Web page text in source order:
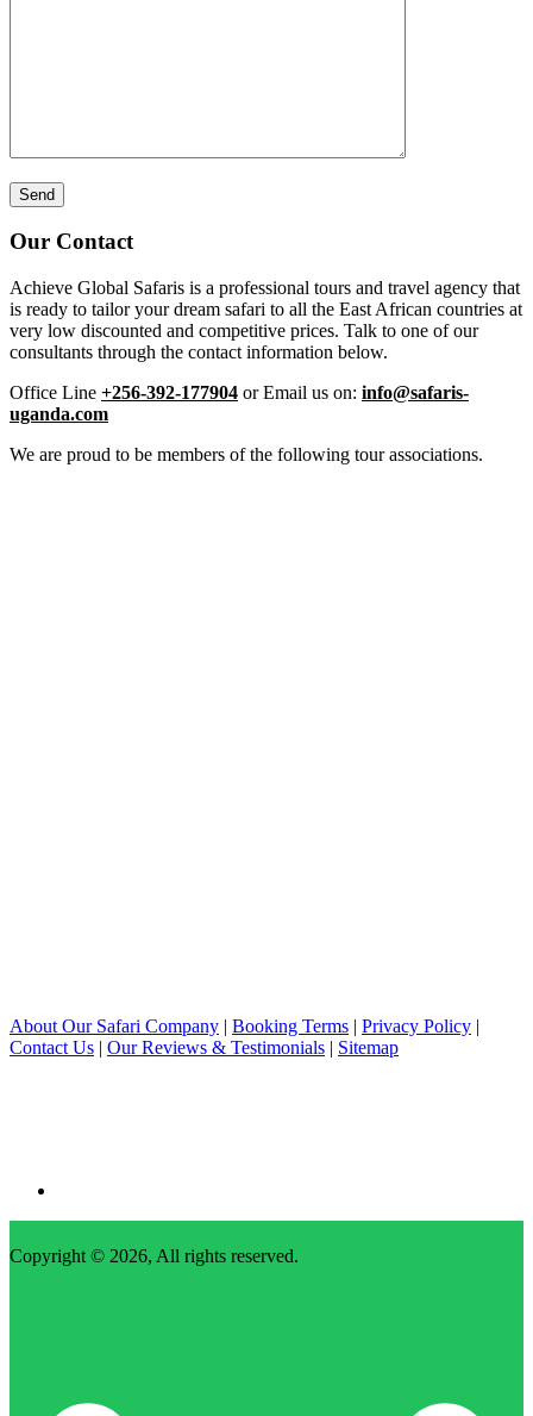
Our Contact
Achieve Global Safaris is a professional tours and travel agency that
is ready to tailor your dream safari to all the East African countries at
very low discounted and competitive prices. Talk to one of our
consultants through the contact information below.
Office Line +256-392-177904 or Email us on: info@safaris-
uganda.com
We are proud to be members of the following tour associations.
About Our Safari Company | Booking Terms | Privacy Policy |
Contact Us | Our Reviews & Testimonials | Sitemap
Copyright © 2026, All rights reserved.